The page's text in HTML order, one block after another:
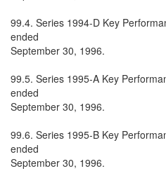
99.4. Series 1994-D Key
ended
September 30, 1996.
99.5. Series 1995-A Key
ended
September 30, 1996.
99.6. Series 1995-B Key
ended
September 30, 1996.